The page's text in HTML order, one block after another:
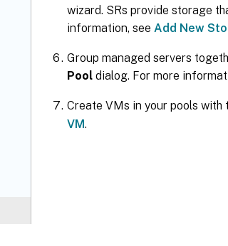
wizard. SRs provide storage
information, see Add New
Group managed servers
Pool dialog. For more
Create VMs in your pools with
VM.